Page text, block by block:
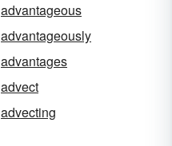
advantageous
advantageously
advantages
advect
advecting